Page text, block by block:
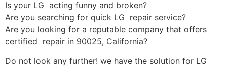
Is your LG acting funny and broken?
Are you searching for quick LG repair service?
Are you looking for a reputable company that offers
certified repair in 90025, California?
Do not look any further! we have the solution for LG